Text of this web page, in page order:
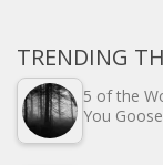
TRENDING
5 of the
You